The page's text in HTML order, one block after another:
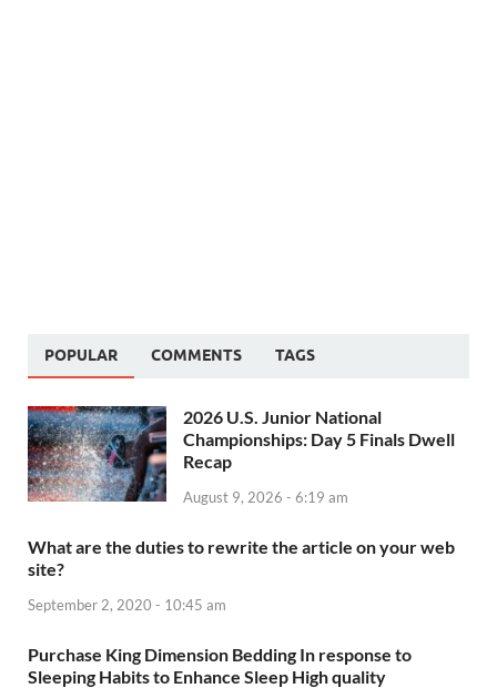
POPULAR COMMENTS TAGS
2026 U.S. Junior National
Championships: Day 5 Finals Dwell
Recap
August 9, 2026 - 6:19 am
What are the duties to rewrite the article on your web
site?
September 2, 2020 - 10:45 am
Purchase King Dimension Bedding In response to
Sleeping Habits to Enhance Sleep High quality